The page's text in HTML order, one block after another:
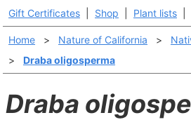
Gift Certificates Shop Plant lists
Home > Nature of California >
>
Draba oligosperma
Draba